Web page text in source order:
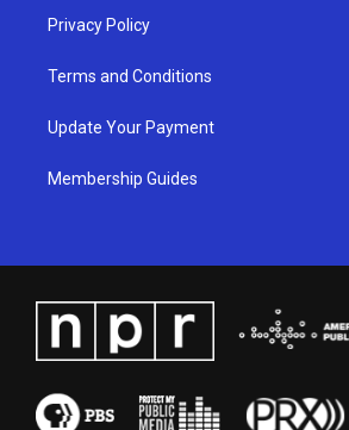
Privacy Policy
Terms and Conditions
Update Your Payment
Membership Guides